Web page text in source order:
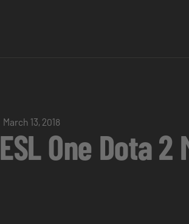
March 13, 2018
ESL One Dota